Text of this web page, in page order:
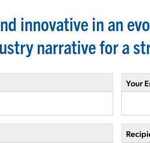
innovative in an
narrative for a
Your